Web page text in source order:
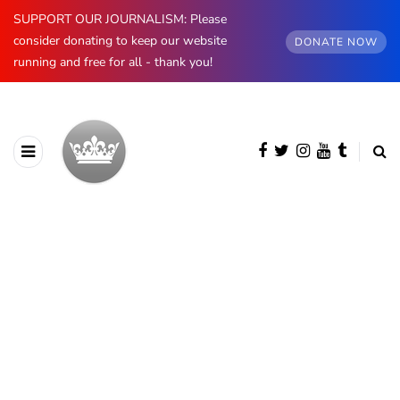
SUPPORT OUR JOURNALISM: Please
consider donating to keep our website
running and free for all - thank you!
DONATE NOW